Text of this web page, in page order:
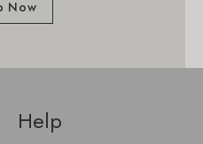
Now
Help